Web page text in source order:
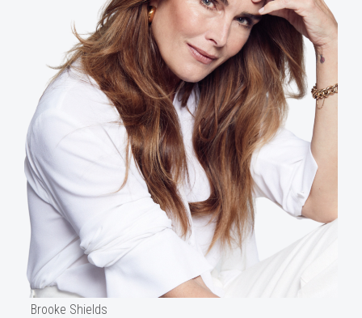
Brooke Shields